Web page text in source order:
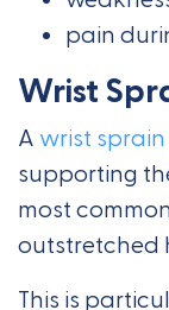
pain
Wrist
A wrist sprain
supporting
most
outstretched
This is